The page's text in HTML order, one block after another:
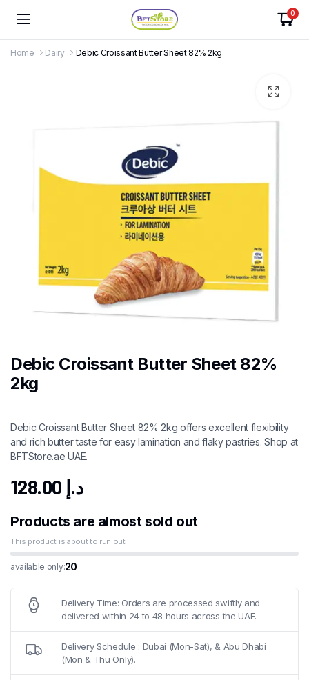
0
Home Dairy Debic Croissant Butter Sheet 82% 2kg
Debic Croissant Butter Sheet 82%
2kg
Debic Croissant Butter Sheet 82% 2kg offers excellent flexibility
and rich butter taste for easy lamination and flaky pastries. Shop at
BFTStore.ae UAE.
د.إ
Products are almost sold out
This product is about to run out
available only:20
Delivery Time: Orders are processed swiftly and
delivered within 24 to 48 hours across the UAE.
Delivery Schedule : Dubai (Mon-Sat), & Abu Dhabi
(Mon & Thu Only).